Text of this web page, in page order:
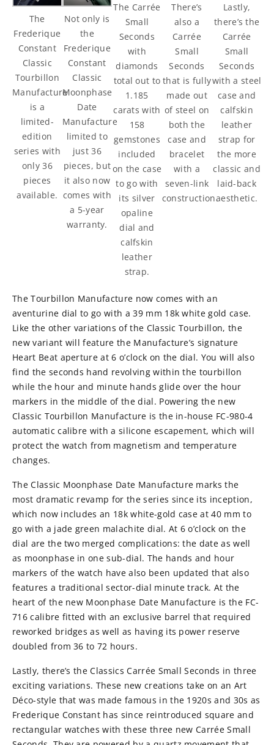
The
Frederique
Constant
Classic
Tourbillon
Manufacture
is a
limited-
edition
series with
only 36
pieces
available.
Not only is
the
Frederique
Constant
Classic
Moonphase
Date
Manufacture
limited to
just 36
pieces, but
it also now
comes with
a 5-year
warranty.
The Carrée
Small
Seconds
with
diamonds
total out to
1.185
carats with
158
gemstones
included
on the case
to go with
its silver
opaline
dial and
calfskin
leather
strap.
There’s
also a
Carrée
Small
Seconds
that is fully
made out
of steel on
both the
case and
bracelet
with a
seven-link
construction.
Lastly,
there’s the
Carrée
Small
Seconds
with a steel
case and
calfskin
leather
strap for
the more
classic and
laid-back
aesthetic.
The Tourbillon Manufacture now comes with an
aventurine dial to go with a 39 mm 18k white gold case.
Like the other variations of the Classic Tourbillon, the
new variant will feature the Manufacture’s signature
Heart Beat aperture at 6 o’clock on the dial. You will also
find the seconds hand revolving within the tourbillon
while the hour and minute hands glide over the hour
markers in the middle of the dial. Powering the new
Classic Tourbillon Manufacture is the in-house FC-980-4
automatic calibre with a silicone escapement, which will
protect the watch from magnetism and temperature
changes.
The Classic Moonphase Date Manufacture marks the
most dramatic revamp for the series since its inception,
which now includes an 18k white-gold case at 40 mm to
go with a jade green malachite dial. At 6 o’clock on the
dial are the two merged complications: the date as well
as moonphase in one sub-dial. The hands and hour
markers of the watch have also been updated that also
features a traditional sector-dial minute track. At the
heart of the new Moonphase Date Manufacture is the FC-
716 calibre fitted with an exclusive barrel that required
reworked bridges as well as having its power reserve
doubled from 36 to 72 hours.
Lastly, there’s the Classics Carrée Small Seconds in three
exciting variations. These new creations take on an Art
Déco-style that was made famous in the 1920s and 30s as
Frederique Constant has since reintroduced square and
rectangular watches with these three new Carrée Small